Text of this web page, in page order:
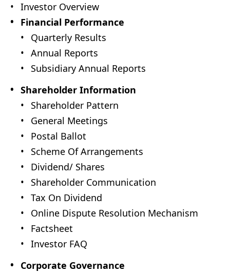
Investor Overview
Financial Performance
Quarterly Results
Annual Reports
Subsidiary Annual Reports
Shareholder Information
Shareholder Pattern
General Meetings
Postal Ballot
Scheme Of Arrangements
Dividend/ Shares
Shareholder Communication
Tax On Dividend
Online Dispute Resolution Mechanism
Factsheet
Investor FAQ
Corporate Governance